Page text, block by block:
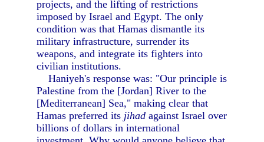
projects, and the lifting of restrictions
imposed by Israel and Egypt. The only
condition was that Hamas dismantle its
military infrastructure, surrender its
weapons, and integrate its fighters into
civilian institutions.
Haniyeh's response was: "Our principle is
Palestine from the [Jordan] River to the
[Mediterranean] Sea," making clear that
Hamas preferred its jihad against Israel over
billions of dollars in international